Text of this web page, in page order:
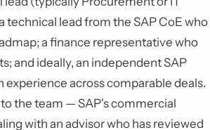
technical lead from the SAP CoE who
a finance representative who
and ideally, an independent SAP
across comparable deals.
the team — SAP's commercial
with an advisor who has reviewed